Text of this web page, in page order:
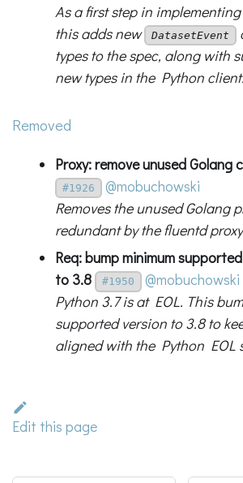
As a first step in
this adds new
DatasetEvent
types to the spec, along with
new types in the Python client.
Removed
Proxy: remove unused Golang
#1926
@mobuchowski
Removes the unused Golang
redundant by the fluentd
Req: bump minimum
to 3.8
#1950
@mobuchowski
Python 3.7 is at EOL. This
supported version to 3.8 to
aligned with the Python EOL
Edit this page